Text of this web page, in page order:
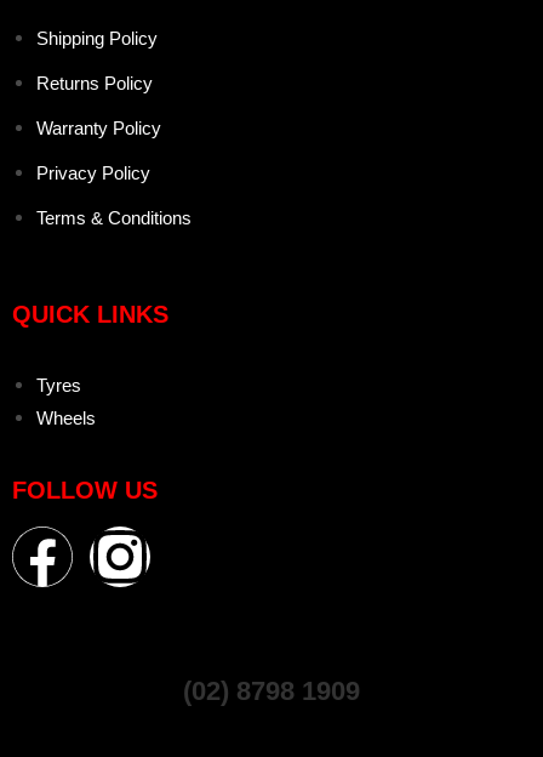
Shipping Policy
Returns Policy
Warranty Policy
Privacy Policy
Terms & Conditions
QUICK LINKS
Tyres
Wheels
FOLLOW US
(02) 8798 1909